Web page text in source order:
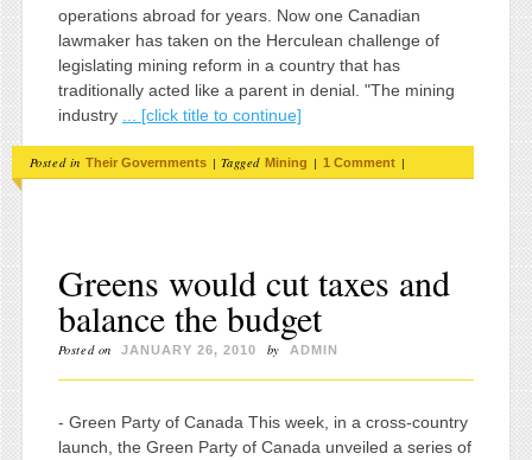
operations abroad for years. Now one Canadian
lawmaker has taken on the Herculean challenge of
legislating mining reform in a country that has
traditionally acted like a parent in denial. "The mining
industry
... [click title to continue]
Posted in Their Governments | Tagged Mining | 1 Comment |
Greens would cut taxes and
balance the budget
Posted on JANUARY 26, 2010 by ADMIN
- Green Party of Canada This week, in a cross-country
launch, the Green Party of Canada unveiled a series of